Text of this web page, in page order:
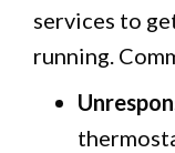
services to
running.